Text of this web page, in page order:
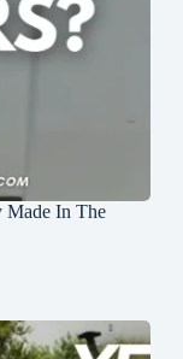
Made In The